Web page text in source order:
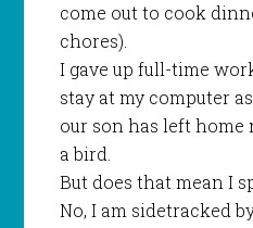
come out to cook
chores).
I gave up full-time
stay at my computer
our son has left home
a bird.
But does that mean I
No, I am sidetracked